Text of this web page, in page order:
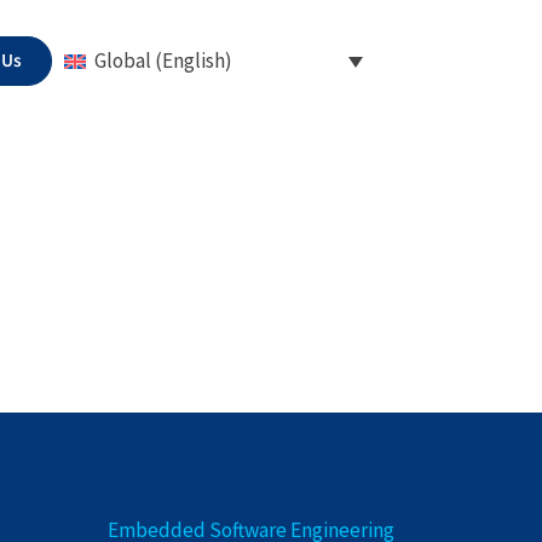
Global (English)
Embedded Software Engineering